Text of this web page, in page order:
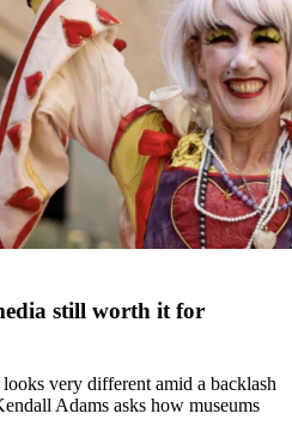
still worth it for
very different amid a backlash
Adams asks how museums